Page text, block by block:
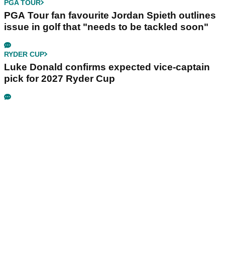
PGA TOUR
PGA Tour fan favourite Jordan Spieth outlines
issue in golf that "needs to be tackled soon"
RYDER CUP
Luke Donald confirms expected vice-captain
pick for 2027 Ryder Cup